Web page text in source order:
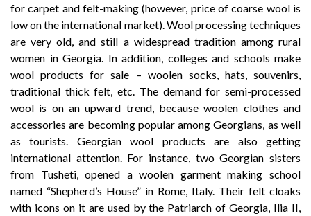
for carpet and felt-making (however, price of coarse wool is
low on the international market). Wool processing techniques
are very old, and still a widespread tradition among rural
women in Georgia. In addition, colleges and schools make
wool products for sale – woolen socks, hats, souvenirs,
traditional thick felt, etc. The demand for semi-processed
wool is on an upward trend, because woolen clothes and
accessories are becoming popular among Georgians, as well
as tourists. Georgian wool products are also getting
international attention. For instance, two Georgian sisters
from Tusheti, opened a woolen garment making school
named “Shepherd’s House” in Rome, Italy. Their felt cloaks
with icons on it are used by the Patriarch of Georgia, Ilia II,